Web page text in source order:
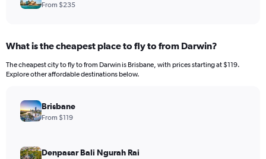
From $235
What is the cheapest place to fly to from Darwin?
The cheapest city to fly to from Darwin is Brisbane, with prices starting at $119.
Explore other affordable destinations below.
Brisbane
From $119
Denpasar Bali Ngurah Rai